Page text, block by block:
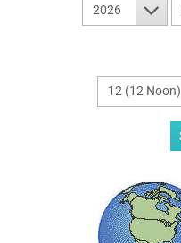
2026
12 (12 Noon)